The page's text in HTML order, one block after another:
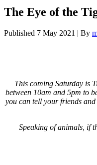
The Eye of the
Published 7 May 2021 | By
This coming Saturday is
between 10am and 5pm to
you can tell your friends
Speaking of animals, if